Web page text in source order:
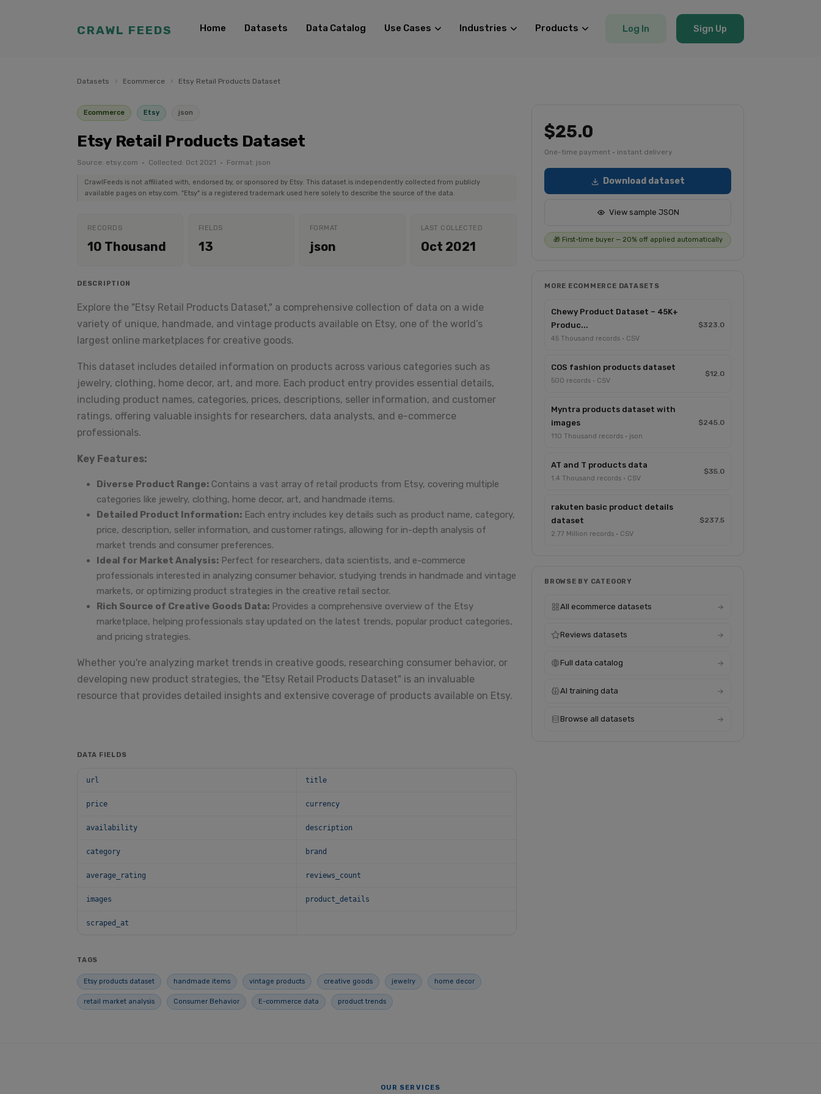
CRAWL FEEDS Home Datasets Data Catalog Use Cases Industries Products Log In Sign Up
Datasets › Ecommerce › Etsy Retail Products Dataset
Ecommerce Etsy json
Etsy Retail Products Dataset
Source: etsy.com · Collected: Oct 2021 · Format: json
CrawlFeeds is not affiliated with, endorsed by, or sponsored by Etsy. This dataset is independently collected from publicly
available pages on etsy.com. "Etsy" is a registered trademark used here solely to describe the source of the data.
RECORDS
10 Thousand
FIELDS
13
FORMAT
json
LAST COLLECTED
Oct 2021
DESCRIPTION
Explore the "Etsy Retail Products Dataset," a comprehensive collection of data on a wide
variety of unique, handmade, and vintage products available on Etsy, one of the world’s
largest online marketplaces for creative goods.
This dataset includes detailed information on products across various categories such as
jewelry, clothing, home decor, art, and more. Each product entry provides essential details,
including product names, categories, prices, descriptions, seller information, and customer
ratings, offering valuable insights for researchers, data analysts, and e-commerce
professionals.
Key Features:
Diverse Product Range: Contains a vast array of retail products from Etsy, covering multiple
categories like jewelry, clothing, home decor, art, and handmade items.
Detailed Product Information: Each entry includes key details such as product name, category,
price, description, seller information, and customer ratings, allowing for in-depth analysis of
market trends and consumer preferences.
Ideal for Market Analysis: Perfect for researchers, data scientists, and e-commerce
professionals interested in analyzing consumer behavior, studying trends in handmade and vintage
markets, or optimizing product strategies in the creative retail sector.
Rich Source of Creative Goods Data: Provides a comprehensive overview of the Etsy
marketplace, helping professionals stay updated on the latest trends, popular product categories,
and pricing strategies.
Whether you're analyzing market trends in creative goods, researching consumer behavior, or
developing new product strategies, the "Etsy Retail Products Dataset" is an invaluable
resource that provides detailed insights and extensive coverage of products available on Etsy.
DATA FIELDS
url title
price currency
availability description
category brand
average_rating reviews_count
images product_details
scraped_at
TAGS
Etsy products dataset handmade items vintage products creative goods jewelry home decor
retail market analysis Consumer Behavior E-commerce data product trends
$25.0
One-time payment · instant delivery
Download dataset
View sample JSON
🎁 First-time buyer — 20% off applied automatically
MORE ECOMMERCE DATASETS
Chewy Product Dataset – 45K+
Produc...
45 Thousand records · CSV
$323.0
COS fashion products dataset
500 records · CSV
$12.0
Myntra products dataset with
images
110 Thousand records · json
$245.0
AT and T products data
1.4 Thousand records · CSV
$35.0
rakuten basic product details
dataset
2.77 Million records · CSV
$237.5
BROWSE BY CATEGORY
All ecommerce datasets
Reviews datasets
Full data catalog
AI training data
Browse all datasets
OUR SERVICES